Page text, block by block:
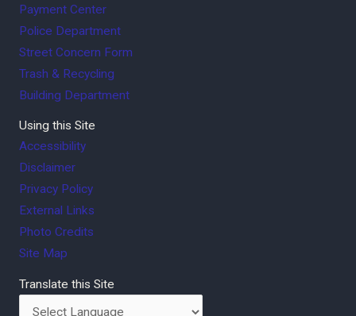
Payment Center
Police Department
Street Concern Form
Trash & Recycling
Building Department
Using this Site
Accessibility
Disclaimer
Privacy Policy
External Links
Photo Credits
Site Map
Translate this Site